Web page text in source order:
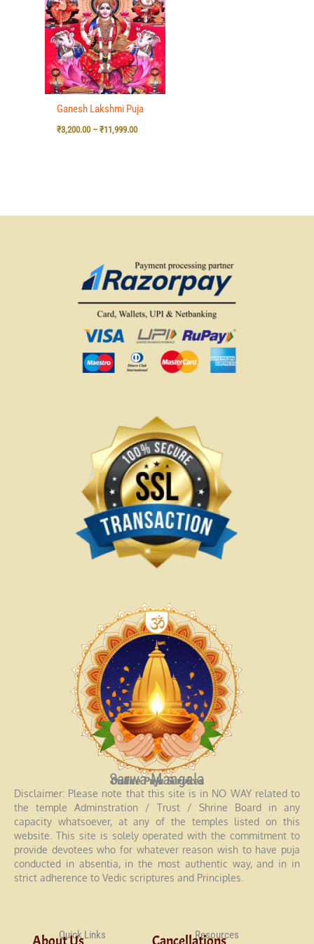
Ganesh Lakshmi Puja
₹3,200.00 – ₹11,999.00
through
₹11,999.00
Sarwa Mangala
Online Puja Services
Disclaimer: Please note that this site is in NO WAY related to
the temple Adminstration / Trust / Shrine Board in any
capacity whatsoever, at any of the temples listed on this
website. This site is solely operated with the commitment to
provide devotees who for whatever reason wish to have puja
conducted in absentia, in the most authentic way, and in in
strict adherence to Vedic scriptures and Principles.
Quick Links Resources